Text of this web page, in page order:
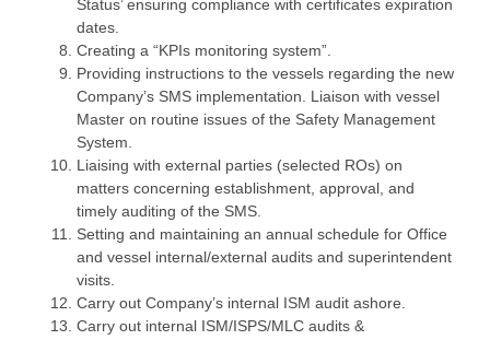
Status’ ensuring compliance with certificates expiration
dates.
Creating a “KPIs monitoring system”.
Providing instructions to the vessels regarding the new
Company’s SMS implementation. Liaison with vessel
Master on routine issues of the Safety Management
System.
Liaising with external parties (selected ROs) on
matters concerning establishment, approval, and
timely auditing of the SMS.
Setting and maintaining an annual schedule for Office
and vessel internal/external audits and superintendent
visits.
Carry out Company’s internal ISM audit ashore.
Carry out internal ISM/ISPS/MLC audits &